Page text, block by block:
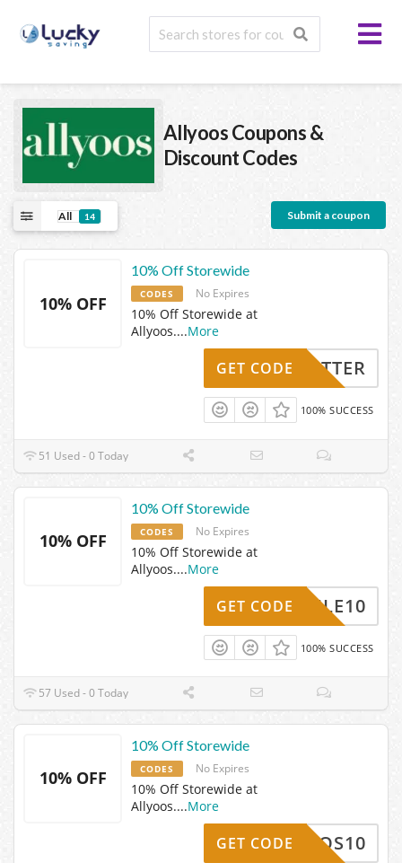
AllyoosCoupons &
Discount Codes
All 14 Submit a coupon
10% OFF
10% Off Storewide
CODES No Expires
10% Off Storewide at
Allyoos....More
TWITTER
GET CODE
100% SUCCESS
51 Used - 0 Today
10% OFF
10% Off Storewide
CODES No Expires
10% Off Storewide at
Allyoos....More
MOBILE10
GET CODE
100% SUCCESS
57 Used - 0 Today
10% OFF
10% Off Storewide
CODES No Expires
10% Off Storewide at
Allyoos....More
LLYOOS10
GET CODE